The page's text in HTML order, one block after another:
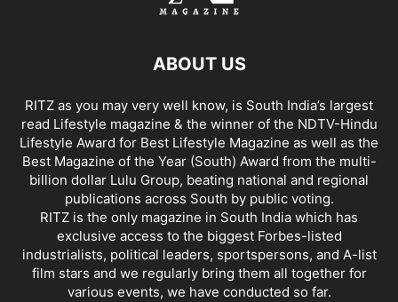
ABOUT US
RITZ as you may very well know, is South India’s largest
read Lifestyle magazine & the winner of the NDTV-Hindu
Lifestyle Award for Best Lifestyle Magazine as well as the
Best Magazine of the Year (South) Award from the multi-
billion dollar Lulu Group, beating national and regional
publications across South by public voting.
RITZ is the only magazine in South India which has
exclusive access to the biggest Forbes-listed
industrialists, political leaders, sportspersons, and A-list
film stars and we regularly bring them all together for
various events, we have conducted so far.